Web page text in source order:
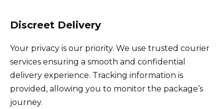
Discreet Delivery
Your privacy is our priority. We use trusted courier
services ensuring a smooth and confidential
delivery experience. Tracking information is
provided, allowing you to monitor the package’s
journey.